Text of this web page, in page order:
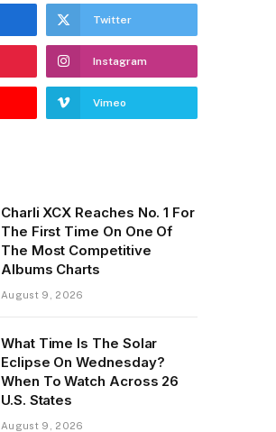
Twitter
Instagram
Vimeo
Charli XCX Reaches No. 1 For
The First Time On One Of
The Most Competitive
Albums Charts
August 9, 2026
What Time Is The Solar
Eclipse On Wednesday?
When To Watch Across 26
U.S. States
August 9, 2026